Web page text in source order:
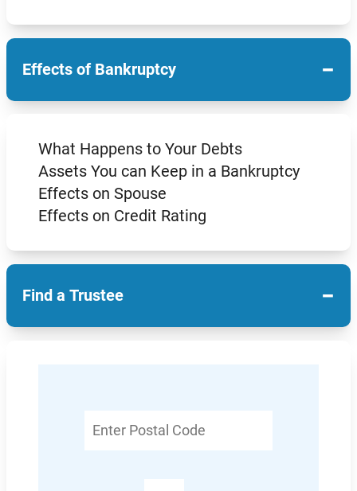
Effects of Bankruptcy −
What Happens to Your Debts
Assets You can Keep in a Bankruptcy
Effects on Spouse
Effects on Credit Rating
Find a Trustee −
Postal